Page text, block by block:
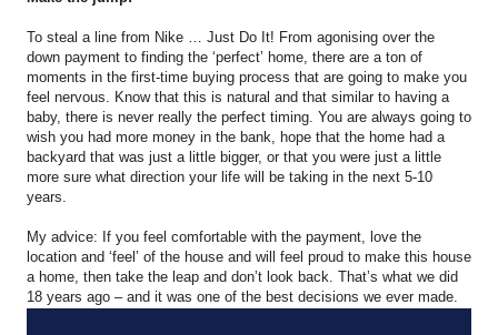
To steal a line from Nike … Just Do It! From agonising over the
down payment to finding the ‘perfect’ home, there are a ton of
moments in the first-time buying process that are going to make you
feel nervous. Know that this is natural and that similar to having a
baby, there is never really the perfect timing. You are always going to
wish you had more money in the bank, hope that the home had a
backyard that was just a little bigger, or that you were just a little
more sure what direction your life will be taking in the next 5-10
years.
My advice: If you feel comfortable with the payment, love the
location and ‘feel’ of the house and will feel proud to make this house
a home, then take the leap and don’t look back. That’s what we did
18 years ago – and it was one of the best decisions we ever made.